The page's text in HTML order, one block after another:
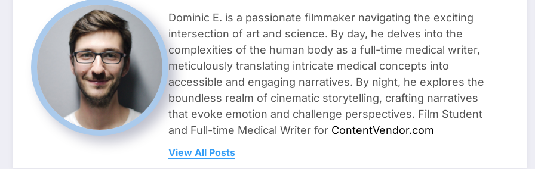
Dominic E. is a passionate filmmaker navigating the exciting
intersection of art and science. By day, he delves into the
complexities of the human body as a full-time medical writer,
meticulously translating intricate medical concepts into
accessible and engaging narratives. By night, he explores the
boundless realm of cinematic storytelling, crafting narratives
that evoke emotion and challenge perspectives. Film Student
and Full-time Medical Writer for ContentVendor.com
View All Posts